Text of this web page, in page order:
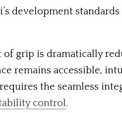
development
grip is dramatically
remains accessible,
the seamless
control.